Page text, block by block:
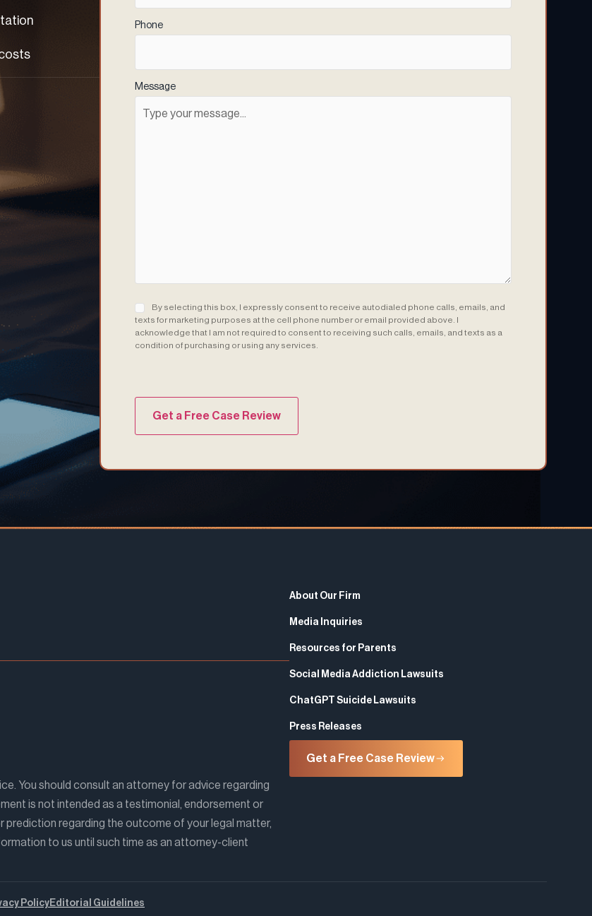
Phone(Required)
Message
Consent (Required)
By selecting this box, I expressly consent to receive autodialed phone calls, emails, and
texts for marketing purposes at the cell phone number or email provided above. I
acknowledge that I am not required to consent to receiving such calls, emails, and texts as a
condition of purchasing or using any services.
You should consult an attorney for advice regarding
is not intended as a testimonial, endorsement or
regarding the outcome of your legal matter,
to us until such time as an attorney-client
About Our Firm
Media Inquiries
Resources for Parents
Social Media Addiction Lawsuits
ChatGPT Suicide Lawsuits
Press Releases
Get a Free Case Review
Policy Editorial Guidelines